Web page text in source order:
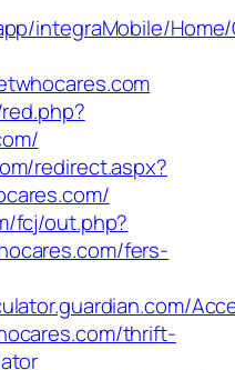
integraMobile/
redirect.aspx?
fcj/out.php?
fers-
thrift-